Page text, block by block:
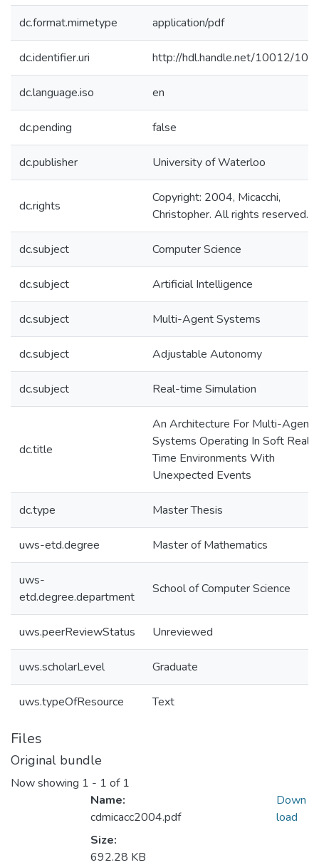
dc.format.mimetype application/pdf
dc.identifier.uri http://hdl.handle.net/10012/
dc.language.iso en
dc.pending false
dc.publisher University of Waterloo
dc.rights
Copyright: 2004, Micacchi,
Christopher. All rights reserved.
dc.subject Computer Science
dc.subject Artificial Intelligence
dc.subject Multi-Agent Systems
dc.subject Adjustable Autonomy
dc.subject Real-time Simulation
dc.title
An Architecture For Multi-Agent
Systems Operating In Soft Real-
Time Environments With
Unexpected Events
dc.type Master Thesis
uws-etd.degree Master of Mathematics
uws-
etd.degree.department
School of Computer Science
uws.peerReviewStatus Unreviewed
uws.scholarLevel Graduate
uws.typeOfResource Text
Files
Original bundle
Now showing 1 - 1 of 1
Name:
cdmicacc2004.pdf
Size:
692.28 KB
Down
load